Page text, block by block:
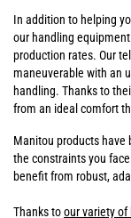
In addition to helping
our handling
production rates. Our
maneuverable with an
handling. Thanks to
from an ideal comfort
Manitou products have
the constraints you
benefit from robust,
Thanks toour variety